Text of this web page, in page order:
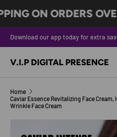
SKIP TO CONTENT
ON ORDERS
Download our app today for extra
V.I.P DIGITAL PRESENCE
Home
Caviar Essence Revitalizing Face
Wrinkle Face Cream